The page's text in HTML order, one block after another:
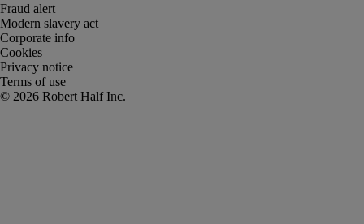
Fraud alert
Modern slavery act
Corporate info
Cookies
Privacy notice
Terms of use